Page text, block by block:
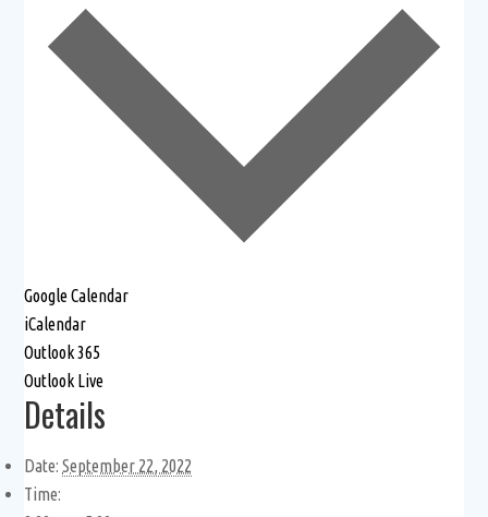
Google Calendar
iCalendar
Outlook 365
Outlook Live
Details
Date: September 22, 2022
Time: